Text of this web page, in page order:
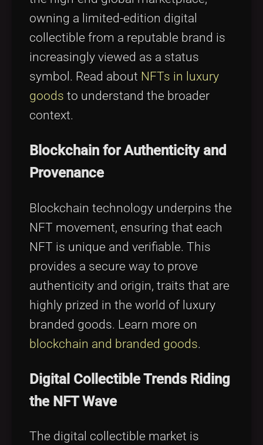
owning a limited-edition digital
collectible from a reputable brand is
increasingly viewed as a status
symbol. Read about NFTs in luxury
goods to understand the broader
context.
Blockchain for Authenticity and
Provenance
Blockchain technology underpins the
NFT movement, ensuring that each
NFT is unique and verifiable. This
provides a secure way to prove
authenticity and origin, traits that are
highly prized in the world of luxury
branded goods. Learn more on
blockchain and branded goods.
Digital Collectible Trends Riding
the NFT Wave
The digital collectible market is